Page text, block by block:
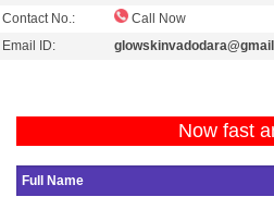
Contact No.:
Call Now
Email ID:
Now fast